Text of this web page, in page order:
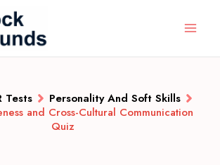
Tests
Personality And Soft Skills
and Cross-Cultural Communication
Quiz